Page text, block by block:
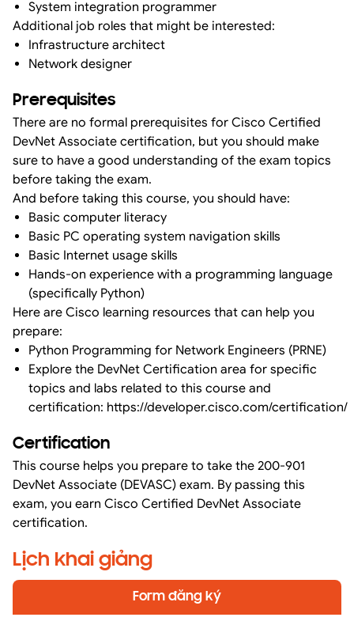
System integration programmer
Additional job roles that might be interested:
Infrastructure architect
Network designer
Prerequisites
There are no formal prerequisites for Cisco Certified
DevNet Associate certification, but you should make
sure to have a good understanding of the exam topics
before taking the exam.
And before taking this course, you should have:
Basic computer literacy
Basic PC operating system navigation skills
Basic Internet usage skills
Hands-on experience with a programming language
(specifically Python)
Here are Cisco learning resources that can help you
prepare:
Python Programming for Network Engineers (PRNE)
Explore the DevNet Certification area for specific
topics and labs related to this course and
certification: https://developer.cisco.com/certification/
Certification
This course helps you prepare to take the 200-901
DevNet Associate (DEVASC) exam. By passing this
exam, you earn Cisco Certified DevNet Associate
certification.
Lịch khai giảng
Form đăng ký